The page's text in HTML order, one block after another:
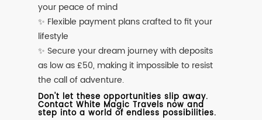
your peace of mind
✨ Flexible payment plans crafted to fit your
lifestyle
✨ Secure your dream journey with deposits
as low as £50, making it impossible to resist
the call of adventure.
Don't let these opportunities slip away.
Contact White Magic Travels now and
step into a world of endless possibilities.